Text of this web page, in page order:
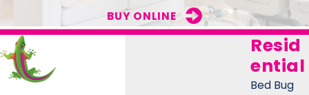
BUY ONLINE
Resid
ential
Bed Bug